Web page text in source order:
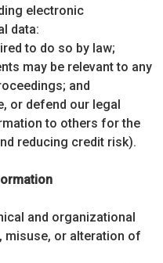
electronic
data:
to do so by law;
may be relevant to any
and
or defend our legal
to others for the
reducing credit risk).
and organizational
misuse, or alteration of